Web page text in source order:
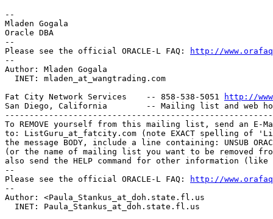
--
Mladen Gogala
Oracle DBA
--
Please see the official ORACLE-L FAQ:
http://
--
Author: Mladen Gogala
  INET: mladen_at_wangtrading.
com
Fat City Network Services    -- 858-538-5051
http://
San Diego, California        -- Mailing list and web
To REMOVE yourself from this mailing list, send an E-
to: ListGuru_at_fatcity. com (note EXACT spelling of
the message BODY, include a line containing: UNSUB
(or the name of mailing list you want to be removed
also send the HELP command for other information
--
Please see the official ORACLE-L FAQ:
http://
--
Author: <Paula_Stankus_at_doh. state.fl.us
  INET: Paula_Stankus_at_doh.
state.fl.us